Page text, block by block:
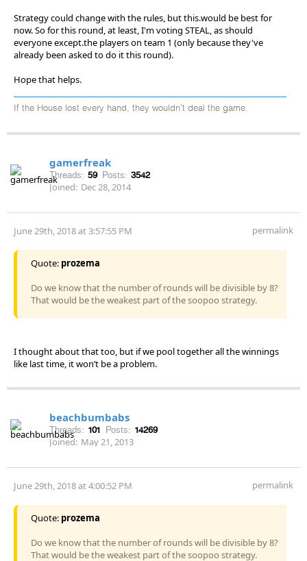
Strategy could change with the rules, but this.would be best for
now. So for this round, at least, I'm voting STEAL, as should
everyone except.the players on team 1 (only because they've
already been asked to do it this round).
Hope that helps.
If the House lost every hand, they wouldn't deal the game.
gamerfreak
Threads: 59 Posts: 3542
Joined: Dec 28, 2014
June 29th, 2018 at 3:57:55 PM permalink
Quote: prozema
Do we know that the number of rounds will be divisible by 8?
That would be the weakest part of the soopoo strategy.
I thought about that too, but if we pool together all the winnings
like last time, it won’t be a problem.
beachbumbabs
Threads: 101 Posts: 14269
Joined: May 21, 2013
June 29th, 2018 at 4:00:52 PM permalink
Quote: prozema
Do we know that the number of rounds will be divisible by 8?
That would be the weakest part of the soopoo strategy.